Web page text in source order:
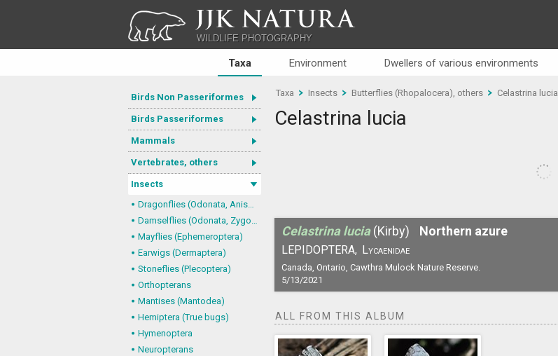
JJK NATURA
WILDLIFE PHOTOGRAPHY
Taxa Environment Dwellers of various environments
Birds Non Passeriformes
Birds Passeriformes
Mammals
Vertebrates, others
Insects
Dragonflies (Odonata, Anisoptera)
Damselflies (Odonata, Zygoptera)
Mayflies (Ephemeroptera)
Earwigs (Dermaptera)
Stoneflies (Plecoptera)
Orthopterans
Mantises (Mantodea)
Hemiptera (True bugs)
Hymenoptera
Neuropterans
Taxa Insects Butterflies (Rhopalocera), others Celastrina lucia
Celastrina lucia
Celastrina lucia (Kirby) Northern azure
LEPIDOPTERA, Lycaenidae
Canada, Ontario, Cawthra Mulock Nature Reserve.
5/13/2021
ALL FROM THIS ALBUM